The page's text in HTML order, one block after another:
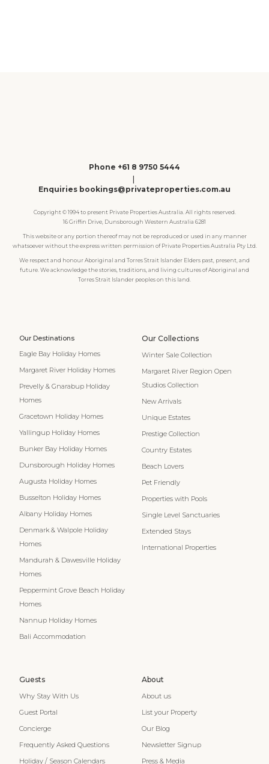
Phone +61 8 9750 5444
|
Enquiries bookings@privateproperties.com.au
Copyright © 1994 to present Private Properties Australia. All rights reserved.
16 Griffin Drive, Dunsborough Western Australia 6281
This website or any portion thereof may not be reproduced or used in any manner
whatsoever without the express written permission of Private Properties Australia Pty Ltd.
We respect and honour Aboriginal and Torres Strait Islander Elders past, present, and
future. We acknowledge the stories, traditions, and living cultures of Aboriginal and
Torres Strait Islander peoples on this land.
Our Destinations
Eagle Bay Holiday Homes
Margaret River Holiday Homes
Prevelly & Gnarabup Holiday
Homes
Gracetown Holiday Homes
Yallingup Holiday Homes
Bunker Bay Holiday Homes
Dunsborough Holiday Homes
Augusta Holiday Homes
Busselton Holiday Homes
Albany Holiday Homes
Denmark & Walpole Holiday
Homes
Mandurah & Dawesville Holiday
Homes
Peppermint Grove Beach Holiday
Homes
Nannup Holiday Homes
Bali Accommodation
Our Collections
Winter Sale Collection
Margaret River Region Open
Studios Collection
New Arrivals
Unique Estates
Prestige Collection
Country Estates
Beach Lovers
Pet Friendly
Properties with Pools
Single Level Sanctuaries
Extended Stays
International Properties
Guests
Why Stay With Us
Guest Portal
Concierge
Frequently Asked Questions
Holiday / Season Calendars
About
About us
List your Property
Our Blog
Newsletter Signup
Press & Media